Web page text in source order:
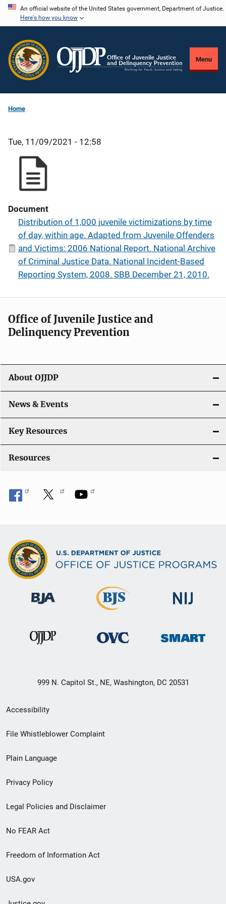
Skip
content
An official website of the United States government, Department of Justice.
Here's how you know
Menu
Home
Tue, 11/09/2021 - 12:58
Document
Distribution of 1,000 juvenile victimizations by time
of day, within age. Adapted from Juvenile Offenders
and Victims: 2006 National Report. National Archive
of Criminal Justice Data. National Incident-Based
Reporting System, 2008. SBB December 21, 2010.
Office of Juvenile Justice and
Delinquency Prevention
About OJJDP
News & Events
Key Resources
Resources
999 N. Capitol St., NE, Washington, DC 20531
Secondary
Footer
menu
Accessibility
File Whistleblower Complaint
Plain Language
Privacy Policy
Legal Policies and Disclaimer
No FEAR Act
Freedom of Information Act
USA.gov